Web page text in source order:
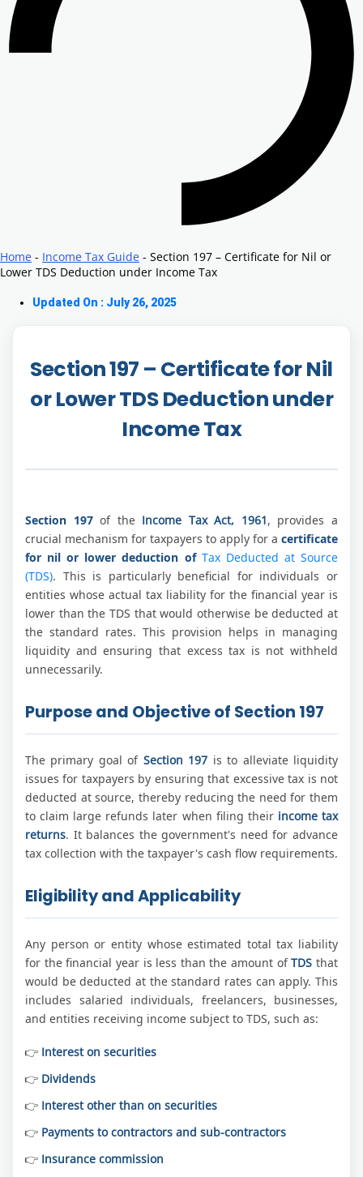
Home - Income Tax Guide - Section 197 – Certificate for Nil or
Lower TDS Deduction under Income Tax
Updated On : July 26, 2025
Section 197 – Certificate for Nil
or Lower TDS Deduction under
Income Tax
Section 197of the Income Tax Act, 1961, provides a
crucial mechanism for taxpayers to apply for a certificate
for nil or lower deduction of Tax Deducted at Source
(TDS). This is particularly beneficial for individuals or
entities whose actual tax liability for the financial year is
lower than the TDS that would otherwise be deducted at
the standard rates. This provision helps in managing
liquidity and ensuring that excess tax is not withheld
unnecessarily.
Purpose and Objective of Section 197
The primary goal of Section 197 is to alleviate liquidity
issues for taxpayers by ensuring that excessive tax is not
deducted at source, thereby reducing the need for them
to claim large refunds later when filing their income tax
returns. It balances the government's need for advance
tax collection with the taxpayer's cash flow requirements.
Eligibility and Applicability
Any person or entity whose estimated total tax liability
for the financial year is less than the amount ofTDS that
would be deducted at the standard rates can apply. This
includes salaried individuals, freelancers, businesses,
and entities receiving income subject to TDS, such as:
Interest on securities
Dividends
Interest other than on securities
Payments to contractors and sub-contractors
Insurance commission